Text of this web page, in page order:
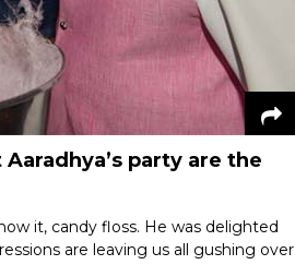
party are the
it, candy floss. He was delighted
are leaving us all gushing over